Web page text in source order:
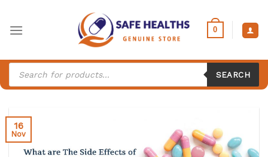
content
0
Products
search
SEARCH
16
Nov